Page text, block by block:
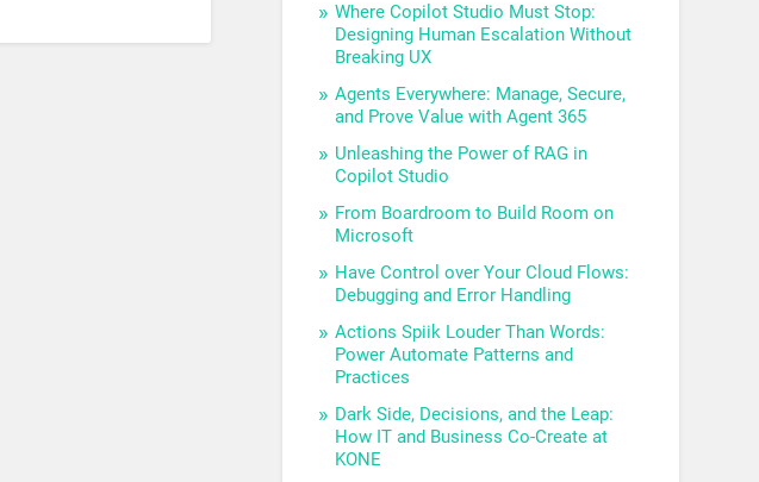
Where Copilot Studio Must Stop:
Designing Human Escalation Without
Breaking UX
Agents Everywhere: Manage, Secure,
and Prove Value with Agent 365
Unleashing the Power of RAG in
Copilot Studio
From Boardroom to Build Room on
Microsoft
Have Control over Your Cloud Flows:
Debugging and Error Handling
Actions Spiik Louder Than Words:
Power Automate Patterns and
Practices
Dark Side, Decisions, and the Leap:
How IT and Business Co-Create at
KONE